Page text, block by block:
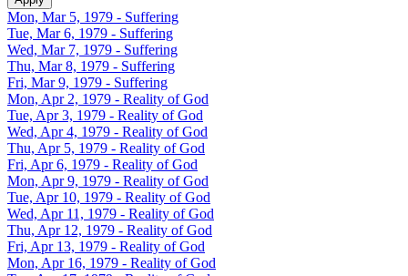
Mon, Mar 5, 1979 - Suffering
Tue, Mar 6, 1979 - Suffering
Wed, Mar 7, 1979 - Suffering
Thu, Mar 8, 1979 - Suffering
Fri, Mar 9, 1979 - Suffering
Mon, Apr 2, 1979 - Reality of God
Tue, Apr 3, 1979 - Reality of God
Wed, Apr 4, 1979 - Reality of God
Thu, Apr 5, 1979 - Reality of God
Fri, Apr 6, 1979 - Reality of God
Mon, Apr 9, 1979 - Reality of God
Tue, Apr 10, 1979 - Reality of God
Wed, Apr 11, 1979 - Reality of God
Thu, Apr 12, 1979 - Reality of God
Fri, Apr 13, 1979 - Reality of God
Mon, Apr 16, 1979 - Reality of God